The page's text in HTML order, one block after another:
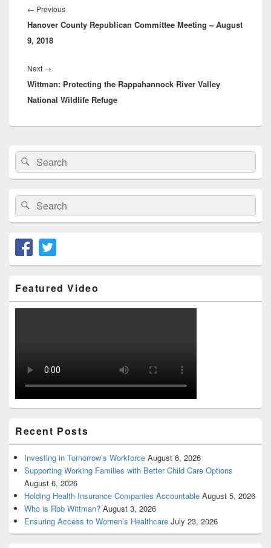
navigation
← PreviousPrevious
post:
Hanover County Republican Committee Meeting – August
9, 2018
Next →
post:
Wittman: Protecting the Rappahannock River Valley
National Wildlife Refuge
Primary
Sidebar
Widget
Area
Search
for:
Search
Search
for:
Search
Featured Video
Recent Posts
Investing in Tomorrow’s Workforce August 6, 2026
Supporting Working Families with Better Child Care Options
August 6, 2026
Holding Health Insurance Companies Accountable August 5, 2026
Who is Rob Wittman? August 3, 2026
Ensuring Access to Women’s Healthcare July 23, 2026